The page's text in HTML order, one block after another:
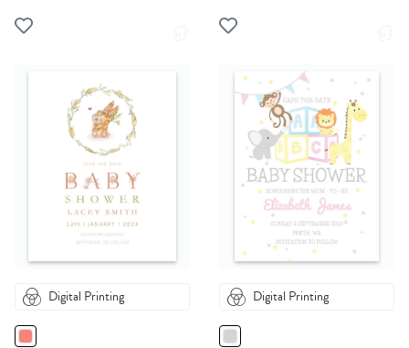
Digital Printing Digital Printing